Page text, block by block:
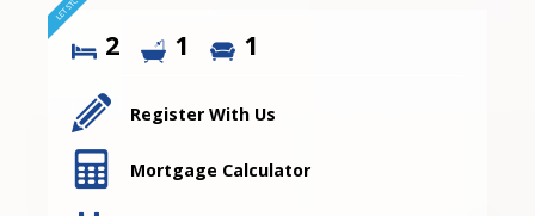
2 1 1
Register With Us
Mortgage Calculator